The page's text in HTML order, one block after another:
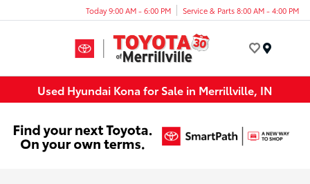
Today 9:00 AM - 6:00 PM Service & Parts 8:00 AM - 4:00 PM
Used Hyundai Kona for Sale in Merrillville, IN